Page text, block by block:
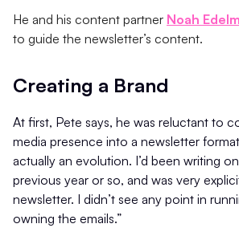
He and his content partner Noah
to guide the newsletter’s content.
Creating a Brand
At first, Pete says, he was reluctant to
media presence into a newsletter
actually an evolution. I’d been writing
previous year or so, and was very
newsletter. I didn’t see any point in
owning the emails.”